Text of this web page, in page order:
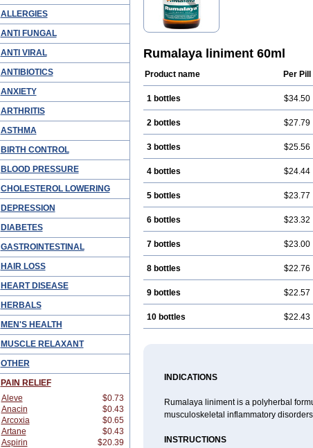
ALLERGIES
ANTI FUNGAL
ANTI VIRAL
ANTIBIOTICS
ANXIETY
ARTHRITIS
ASTHMA
BIRTH CONTROL
BLOOD PRESSURE
CHOLESTEROL LOWERING
DEPRESSION
DIABETES
GASTROINTESTINAL
HAIR LOSS
HEART DISEASE
HERBALS
MEN'S HEALTH
MUSCLE RELAXANT
OTHER
PAIN RELIEF
Aleve
$0.73
Anacin
$0.43
Arcoxia
$0.65
Artane
$0.43
Aspirin
$20.39
Rumalaya liniment 60ml
Product name Per Pill
1 bottles $34.50
2 bottles $27.79
3 bottles $25.56
4 bottles $24.44
5 bottles $23.77
6 bottles $23.32
7 bottles $23.00
8 bottles $22.76
9 bottles $22.57
10 bottles $22.43
INDICATIONS
Rumalaya liniment is a polyherbal
musculoskeletal inflammatory
INSTRUCTIONS